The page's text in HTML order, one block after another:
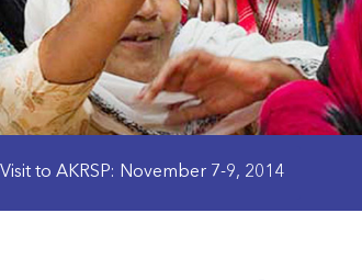
Visit to AKRSP: November 7-9, 2014